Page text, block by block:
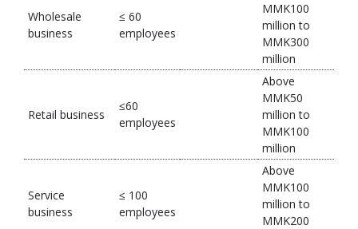
Wholesale
business
≤ 60
employees
MMK100
million to
MMK300
million
Retail business
≤60
employees
Above
MMK50
million to
MMK100
million
Service
business
≤ 100
employees
Above
MMK100
million to
MMK200